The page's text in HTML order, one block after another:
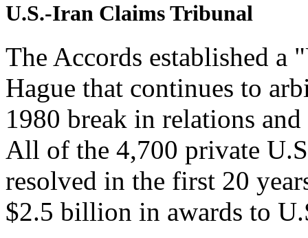
U.S.-Iran Claims Tribunal
The Accords established a
Hague that continues to
1980 break in relations
All of the 4,700 private
resolved in the first 20
$2.5 billion in awards to